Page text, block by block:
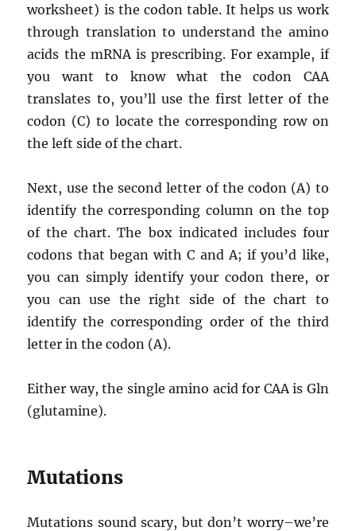
worksheet) is the codon table. It helps us work
through translation to understand the amino
acids the mRNA is prescribing. For example, if
you want to know what the codon CAA
translates to, you’ll use the first letter of the
codon (C) to locate the corresponding row on
the left side of the chart.
Next, use the second letter of the codon (A) to
identify the corresponding column on the top
of the chart. The box indicated includes four
codons that began with C and A; if you’d like,
you can simply identify your codon there, or
you can use the right side of the chart to
identify the corresponding order of the third
letter in the codon (A).
Either way, the single amino acid for CAA is Gln
(glutamine).
Mutations
Mutations sound scary, but don’t worry–we’re